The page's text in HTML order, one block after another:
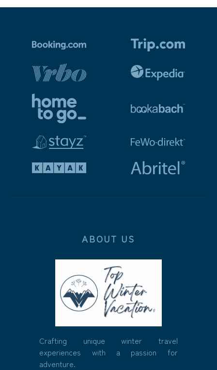
ABOUT US
Crafting unique winter travel
experiences with a passion for
adventure.